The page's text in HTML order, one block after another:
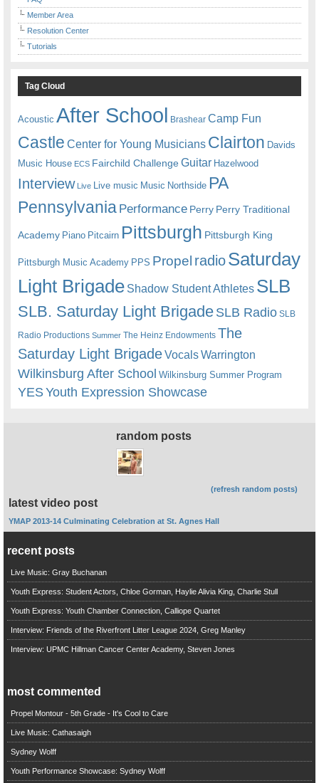
Member Area
Resolution Center
Tutorials
Tag Cloud
Acoustic After School Brashear Camp Fun
Castle Center for Young Musicians Clairton Davids
Music House ECS Fairchild ChallengeGuitar Hazelwood
Interview Live Live music Music Northside PA
Pennsylvania Performance Perry Perry Traditional
Academy Piano Pitcairn Pittsburgh Pittsburgh King
Pittsburgh Music Academy PPS Propel radioSaturday
Light Brigade Shadow Student Athletes SLB
SLB. Saturday Light BrigadeSLB Radio SLB
Radio Productions Summer The Heinz Endowments The
Saturday Light BrigadeVocalsWarrington
Wilkinsburg After School Wilkinsburg Summer Program
YESYouth Expression Showcase
random posts
(refresh random posts)
latest video post
YMAP 2013-14 Culminating Celebration at St. Agnes Hall
recent posts
Live Music: Gray Buchanan
Youth Express: Student Actors, Chloe Gorman, Haylie Alivia King, Charlie Stull
Youth Express: Youth Chamber Connection, Calliope Quartet
Interview: Friends of the Riverfront Litter League 2024, Greg Manley
Interview: UPMC Hillman Cancer Center Academy, Steven Jones
most commented
Propel Montour - 5th Grade - It's Cool to Care
Live Music: Cathasaigh
Sydney Wolff
Youth Performance Showcase: Sydney Wolff